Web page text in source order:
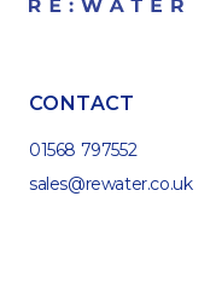
CONTACT
01568 797552
sales@rewater.co.uk